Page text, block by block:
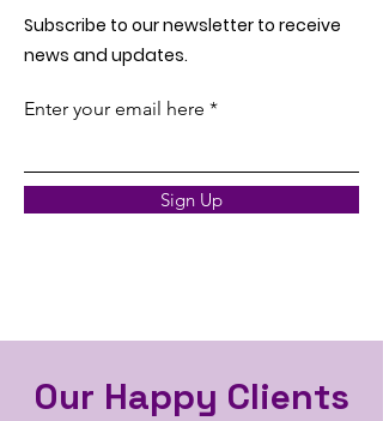
Subscribe to our newsletter to receive
news and updates.
Enter your email here
Sign Up
Our Happy Clients